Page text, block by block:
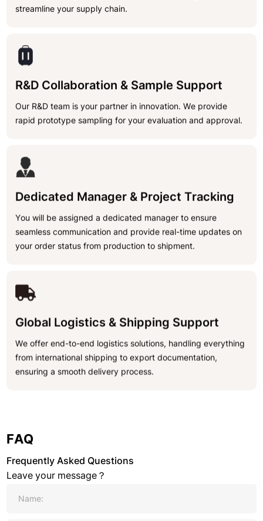
streamline your supply chain.
R&D Collaboration & Sample Support
Our R&D team is your partner in innovation. We provide
rapid prototype sampling for your evaluation and approval.
Dedicated Manager & Project Tracking
You will be assigned a dedicated manager to ensure
seamless communication and provide real-time updates on
your order status from production to shipment.
Global Logistics & Shipping Support
We offer end-to-end logistics solutions, handling everything
from international shipping to export documentation,
ensuring a smooth delivery process.
FAQ
Frequently Asked Questions
Leave your message？